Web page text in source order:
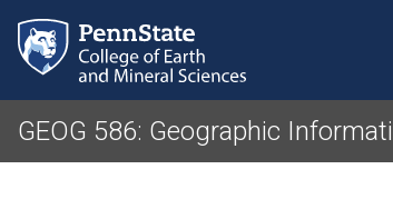
GEOG 586: Geographic